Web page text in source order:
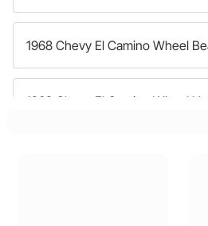
1968 Chevy El Camino Wheel
1968 Chevy El Camino Wheel